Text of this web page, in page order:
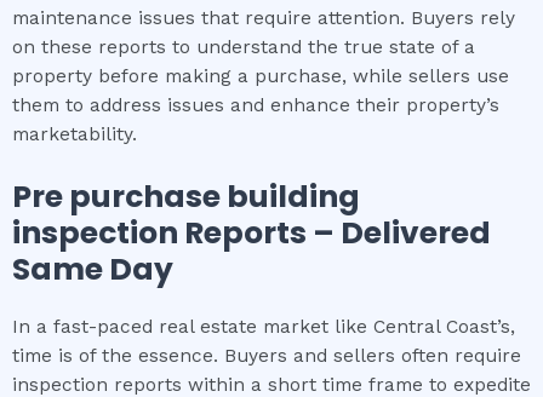
maintenance issues that require attention. Buyers rely
on these reports to understand the true state of a
property before making a purchase, while sellers use
them to address issues and enhance their property’s
marketability.
Pre purchase building
inspection Reports – Delivered
Same Day
In a fast-paced real estate market like Central Coast’s,
time is of the essence. Buyers and sellers often require
inspection reports within a short time frame to expedite